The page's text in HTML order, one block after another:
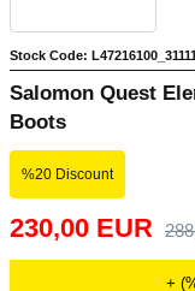
Stock Code:
Salomon Quest
Boots
%20 Discount
230,00 EUR
+